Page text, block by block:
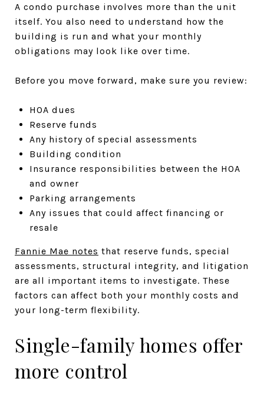
A condo purchase involves more than the unit
itself. You also need to understand how the
building is run and what your monthly
obligations may look like over time.
Before you move forward, make sure you review:
HOA dues
Reserve funds
Any history of special assessments
Building condition
Insurance responsibilities between the HOA
and owner
Parking arrangements
Any issues that could affect financing or
resale
Fannie Mae notes that reserve funds, special
assessments, structural integrity, and litigation
are all important items to investigate. These
factors can affect both your monthly costs and
your long-term flexibility.
Single-family homes offer
more control